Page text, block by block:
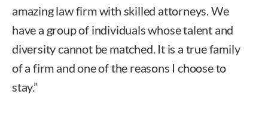
amazing law firm with skilled attorneys. We
have a group of individuals whose talent and
diversity cannot be matched. It is a true family
of a firm and one of the reasons I choose to
stay.”